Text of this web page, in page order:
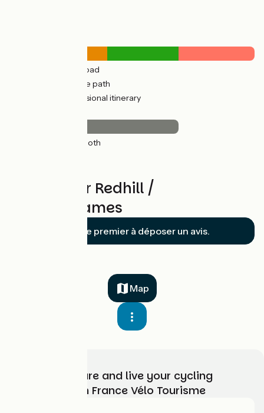
(40%) By road
(29%) Cycle path
(31%) Provisional itinerary
(69%) Smooth
Reviews for Redhill /
LondonThames
Soyez le premier à déposer un avis.
Map
Choose, prepare and live your cycling
adventure with France Vélo Tourisme